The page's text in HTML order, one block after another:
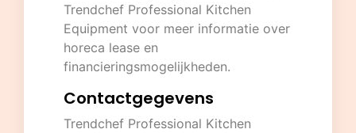
Trendchef Professional Kitchen
Equipment voor meer informatie over
horeca lease en
financieringsmogelijkheden.
Contactgegevens
Trendchef Professional Kitchen